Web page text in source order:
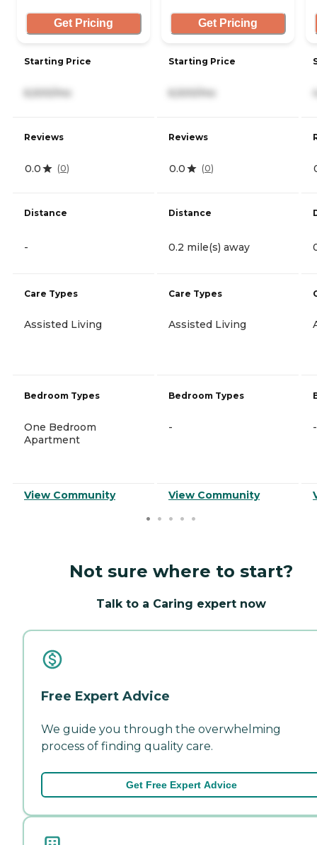
Get Pricing
Starting Price
6,500/mo
Reviews
0.0 (0)
Distance
-
Care Types
Assisted Living
Bedroom Types
One Bedroom
Apartment
View Community
Get Pricing
Starting Price
6,500/mo
Reviews
0.0 (0)
Distance
0.2 mile(s) away
Care Types
Assisted Living
Bedroom Types
-
View Community
-
Not sure where to start?
Talk to a Caring expert now
Free Expert Advice
We guide you through the overwhelming
process of finding quality care.
Get Free Expert Advice